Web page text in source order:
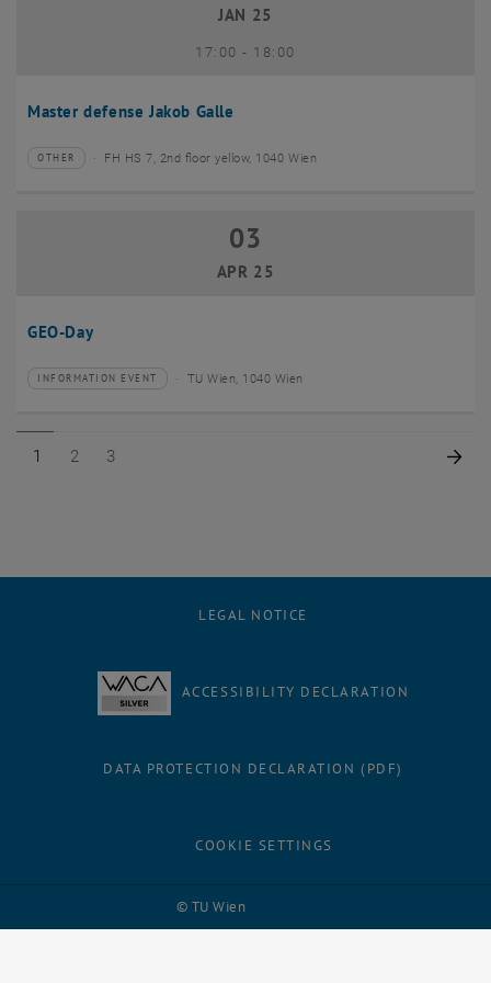
Master defense Jakob Galle
JAN 25
17:00- until
18:00
Type of event:
OTHER
Event location:FH HS 7, 2nd floor yellow, 1040 Wien
GEO-Day
03 April 2025
03
APR 25
Type of event:
INFORMATION EVENT
Event location: TU Wien, 1040 Wien
Page 1 of 3
1 Page 2 of 3
2 Page 3 of 3
3
© TU Wien
LEGAL NOTICE
ACCESSIBILITY DECLARATION
DATA PROTECTION DECLARATION (PDF)
COOKIE SETTINGS